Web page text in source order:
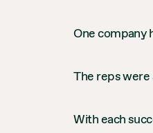
One company
The reps
With each